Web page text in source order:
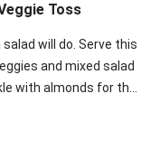
Toss
will do. Serve this
and mixed salad
with almonds for the